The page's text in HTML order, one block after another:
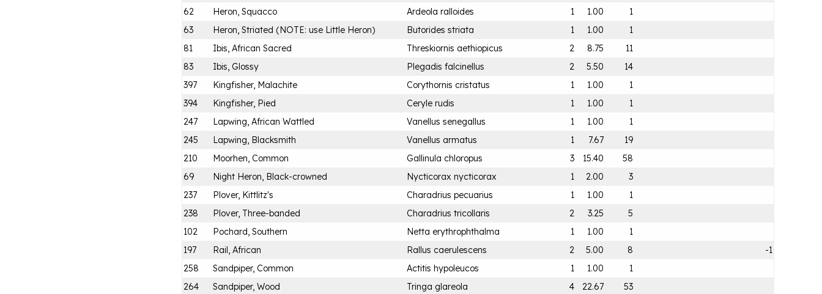
62
Heron, Squacco Ardeola ralloides 1 1.00
1
63
Heron, Striated (NOTE: use Little Heron) Butorides striata 1 1.00
1
81
Ibis, African Sacred Threskiornis aethiopicus 2 8.75
11
83
Ibis, Glossy Plegadis falcinellus 2 5.50
14
397
Kingfisher, Malachite Corythornis cristatus 1 1.00
1
394
Kingfisher, Pied Ceryle rudis 1 1.00
1
247
Lapwing, African Wattled Vanellus senegallus 1 1.00
1
245
Lapwing, Blacksmith Vanellus armatus 1 7.67
19
210
Moorhen, Common Gallinula chloropus 3 15.40
58
69
Night Heron, Black-crowned Nycticorax nycticorax 1 2.00
3
237
Plover, Kittlitz's Charadrius pecuarius 1 1.00
1
238
Plover, Three-banded Charadrius tricollaris 2 3.25
5
102
Pochard, Southern Netta erythrophthalma 1 1.00
1
197
Rail, African Rallus caerulescens 2 5.00 8
-1
258
Sandpiper, Common Actitis hypoleucos 1 1.00
1
264
Sandpiper, Wood Tringa glareola 4 22.67
53